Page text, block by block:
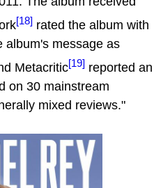
[18] rated the album with
album's message as
Metacritic[19] reported an
on 30 mainstream
mixed reviews."